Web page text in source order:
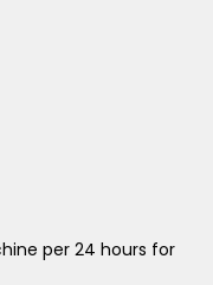
per 24 hours for